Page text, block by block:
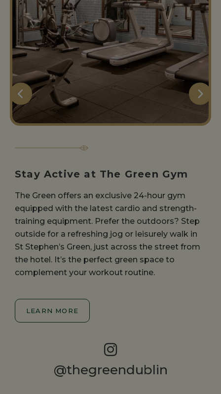
Stay Active at The Green Gym
The Green offers an exclusive 24-hour gym
equipped with the latest cardio and strength-
training equipment. Prefer the outdoors? Step
outside for a refreshing jog or leisurely walk in
St Stephen’s Green, just across the street from
the hotel. It’s the perfect green space to
complement your workout routine.
LEARN MORE
@thegreendublin